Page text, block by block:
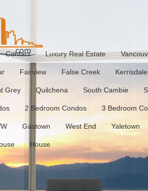
Contact Luxury Real Estate
Fairview False Creek Kerrisdale
Grey Quilchena South Cambie
2 Bedroom Condos 3 Bedroom
Gastown West End Yaletown
House